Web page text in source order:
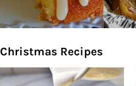
Christmas Recipes